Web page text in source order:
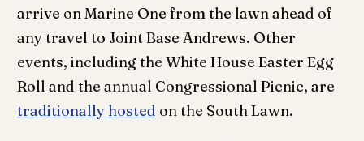
arrive on Marine One from the lawn ahead of
any travel to Joint Base Andrews. Other
events, including the White House Easter Egg
Roll and the annual Congressional Picnic, are
traditionally hosted on the South Lawn.